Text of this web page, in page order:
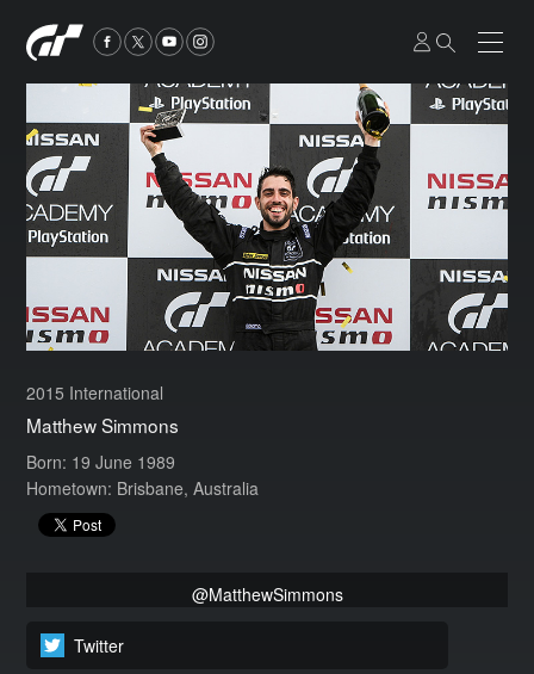
2015 International
Matthew Simmons
Born: 19 June 1989
Hometown: Brisbane, Australia
@MatthewSimmons
Twitter